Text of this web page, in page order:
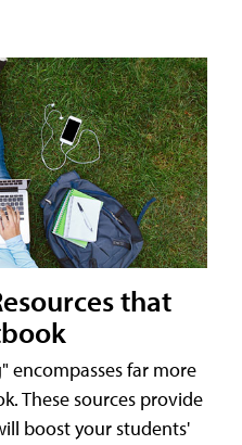
that
encompasses far more
These sources provide
boost your students'